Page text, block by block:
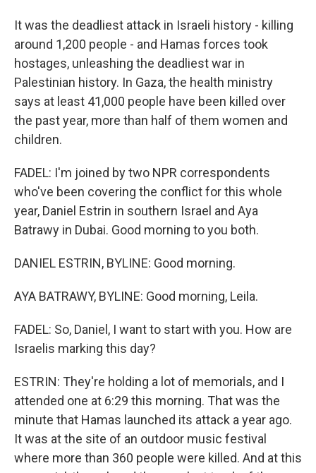
It was the deadliest attack in Israeli history - killing
around 1,200 people - and Hamas forces took
hostages, unleashing the deadliest war in
Palestinian history. In Gaza, the health ministry
says at least 41,000 people have been killed over
the past year, more than half of them women and
children.
FADEL: I'm joined by two NPR correspondents
who've been covering the conflict for this whole
year, Daniel Estrin in southern Israel and Aya
Batrawy in Dubai. Good morning to you both.
DANIEL ESTRIN, BYLINE: Good morning.
AYA BATRAWY, BYLINE: Good morning, Leila.
FADEL: So, Daniel, I want to start with you. How are
Israelis marking this day?
ESTRIN: They're holding a lot of memorials, and I
attended one at 6:29 this morning. That was the
minute that Hamas launched its attack a year ago.
It was at the site of an outdoor music festival
where more than 360 people were killed. And at this